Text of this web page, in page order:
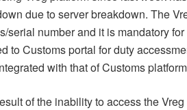
due to server breakdown. The
serial number and it is mandatory
to Customs portal for duty
with that of Customs
of the inability to access the